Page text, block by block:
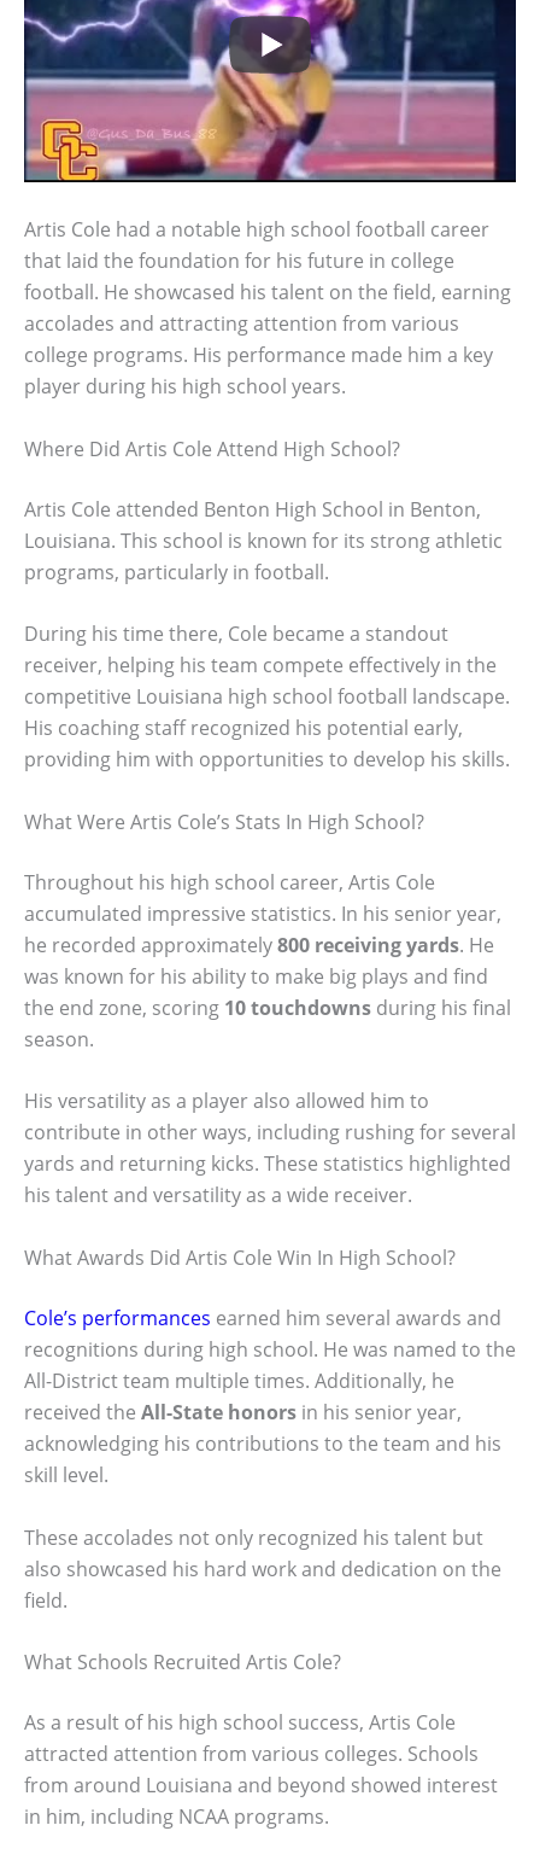
Artis Cole had a notable high school football career
that laid the foundation for his future in college
football. He showcased his talent on the field, earning
accolades and attracting attention from various
college programs. His performance made him a key
player during his high school years.
Where Did Artis Cole Attend High School?
Artis Cole attended Benton High School in Benton,
Louisiana. This school is known for its strong athletic
programs, particularly in football.
During his time there, Cole became a standout
receiver, helping his team compete effectively in the
competitive Louisiana high school football landscape.
His coaching staff recognized his potential early,
providing him with opportunities to develop his skills.
What Were Artis Cole’s Stats In High School?
Throughout his high school career, Artis Cole
accumulated impressive statistics. In his senior year,
he recorded approximately800 receiving yards. He
was known for his ability to make big plays and find
the end zone, scoring 10 touchdowns during his final
season.
His versatility as a player also allowed him to
contribute in other ways, including rushing for several
yards and returning kicks. These statistics highlighted
his talent and versatility as a wide receiver.
What Awards Did Artis Cole Win In High School?
Cole’s performances earned him several awards and
recognitions during high school. He was named to the
All-District team multiple times. Additionally, he
received the All-State honors in his senior year,
acknowledging his contributions to the team and his
skill level.
These accolades not only recognized his talent but
also showcased his hard work and dedication on the
field.
What Schools Recruited Artis Cole?
As a result of his high school success, Artis Cole
attracted attention from various colleges. Schools
from around Louisiana and beyond showed interest
in him, including NCAA programs.